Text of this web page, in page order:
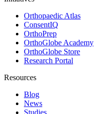
Orthopaedic Atlas
ConsentIQ
OrthoPrep
OrthoGlobe Academy
OrthoGlobe Store
Research Portal
Resources
Blog
News